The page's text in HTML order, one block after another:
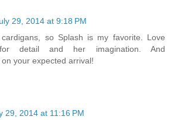
29, 2014 at 9:18 PM
so Splash is my favorite. Love
detail and her imagination. And
your expected arrival!
29, 2014 at 11:16 PM